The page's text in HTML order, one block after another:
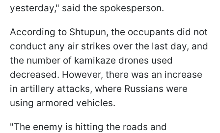
yesterday," said the spokesperson.
According to Shtupun, the occupants did not
conduct any air strikes over the last day, and
the number of kamikaze drones used
decreased. However, there was an increase
in artillery attacks, where Russians were
using armored vehicles.
"The enemy is hitting the roads and